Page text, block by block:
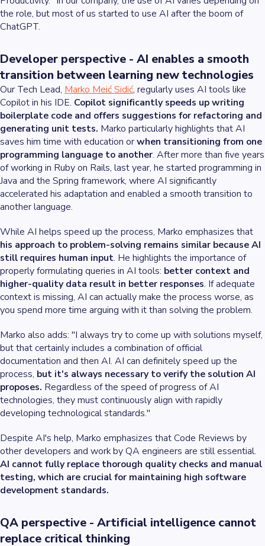
the role, but most of us started to use AI after the boom of
ChatGPT.
Developer perspective - AI enables a smooth
transition between learning new technologies
Our Tech Lead, Marko Meić Sidić, regularly uses AI tools like
Copilot in his IDE. Copilot significantly speeds up writing
boilerplate code and offers suggestions for refactoring and
generating unit tests. Marko particularly highlights that AI
saves him time with education orwhen transitioning from one
programming language to another. After more than five years
of working in Ruby on Rails, last year, he started programming in
Java and the Spring framework, where AI significantly
accelerated his adaptation and enabled a smooth transition to
another language.
While AI helps speed up the process, Marko emphasizes that
his approach to problem-solving remains similar because AI
still requires human input. He highlights the importance of
properly formulating queries in AI tools: better context and
higher-quality data result in better responses. If adequate
context is missing, AI can actually make the process worse, as
you spend more time arguing with it than solving the problem.
Marko also adds: "I always try to come up with solutions myself,
but that certainly includes a combination of official
documentation and then AI. AI can definitely speed up the
process, but it's always necessary to verify the solution AI
proposes. Regardless of the speed of progress of AI
technologies, they must continuously align with rapidly
developing technological standards."
Despite AI's help, Marko emphasizes that Code Reviews by
other developers and work by QA engineers are still essential.
AI cannot fully replace thorough quality checks and manual
testing, which are crucial for maintaining high software
development standards.
QA perspective - Artificial intelligence cannot
replace critical thinking